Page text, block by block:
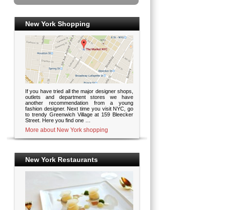
New York Shopping
If you have tried all the major designer shops,
outlets and department stores we have
another recommendation from a young
fashion designer. Next time you visit NYC, go
to trendy Greenwich Village at 159 Bleecker
Street. Here you find one …
More about New York shopping
New York Restaurants